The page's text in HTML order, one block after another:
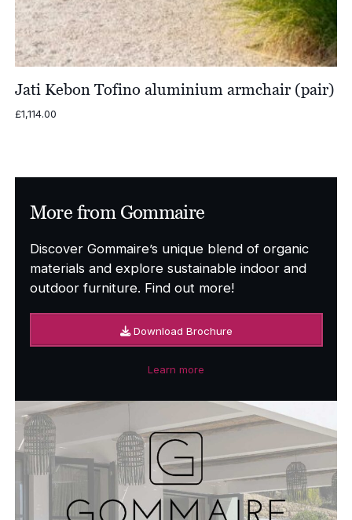
Jati Kebon Tofino aluminium armchair (pair)
£1,114.00
More from Gommaire
Discover Gommaire’s unique blend of organic
materials and explore sustainable indoor and
outdoor furniture. Find out more!
Download Brochure
Learn more